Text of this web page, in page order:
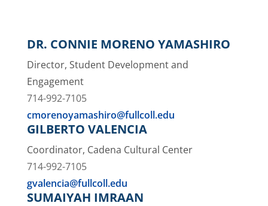
DR. CONNIE MORENO YAMASHIRO
Director, Student Development and
Engagement
714-992-7105
cmorenoyamashiro@fullcoll.edu
GILBERTO VALENCIA
Coordinator, Cadena Cultural Center
714-992-7105
gvalencia@fullcoll.edu
SUMAIYAH IMRAAN